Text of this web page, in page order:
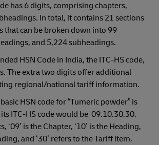
has 6 digits, comprising chapters,
In total, it contains 21 sections
that can be broken down into 99
and 5,224 subheadings.
HSN Code in India, the ITC-HS code,
The extra two digits offer additional
regional/national tariff information.
HSN code for “Tumeric powder” is
ITC-HS code would be 09.10.30.30.
‘09’ is the Chapter, ‘10’ is the Heading,
and ‘30’ refers to the Tariff item.